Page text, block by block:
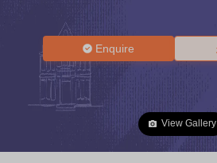
Enquire
View Gallery